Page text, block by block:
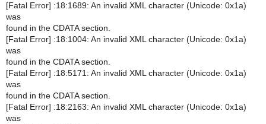
[Fatal Error] :18:1689: An invalid XML character (Unicode: 0x1a)
was
found in the CDATA section.
[Fatal Error] :18:1004: An invalid XML character (Unicode: 0x1a)
was
found in the CDATA section.
[Fatal Error] :18:5171: An invalid XML character (Unicode: 0x1a)
was
found in the CDATA section.
[Fatal Error] :18:2163: An invalid XML character (Unicode: 0x1a)
was